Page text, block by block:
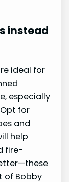
instead
ideal for
especially
for
and
help
fire-
of Bobby